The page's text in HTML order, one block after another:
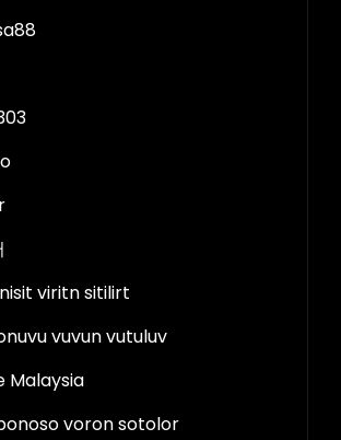
viritn sitilirt
vuvun vutuluv
Malaysia
voron sotolor